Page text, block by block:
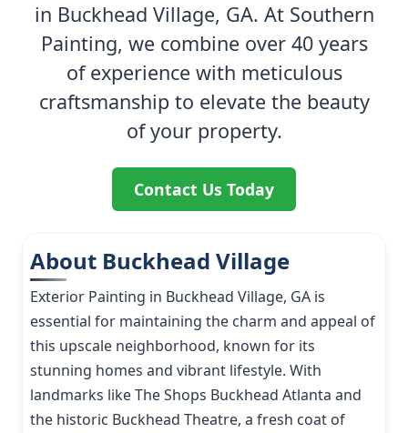
in Buckhead Village, GA. At Southern
Painting, we combine over 40 years
of experience with meticulous
craftsmanship to elevate the beauty
of your property.
Contact Us Today
About Buckhead Village
Exterior Painting in Buckhead Village, GA is
essential for maintaining the charm and appeal of
this upscale neighborhood, known for its
stunning homes and vibrant lifestyle. With
landmarks like The Shops Buckhead Atlanta and
the historic Buckhead Theatre, a fresh coat of